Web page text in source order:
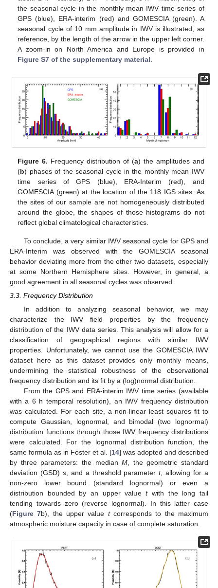
the seasonal cycle in the monthly mean IWV time series of
GPS (blue), ERA-interim (red) and GOMESCIA (green). A
seasonal cycle of 10 mm amplitude in IWV is illustrated, as
reference, by the length of the arrow in the upper left corner.
A zoom-in on North America and Europe is provided in
Figure S7 of the supplementary material
Figure 6. Frequency distribution of (a) the amplitudes and
(b) phases of the seasonal cycle in the monthly mean IWV
time series of GPS (blue), ERA-Interim (red), and
GOMESCIA (green) at the location of the 118 IGS sites. As
the sites of our sample are not homogeneously distributed
around the globe, the shapes of those histograms do not
reflect global climatological characteristics.
To conclude, a very similar IWV seasonal cycle for GPS and
ERA-Interim was observed with the GOMESCIA seasonal
behavior deviating more from the other two datasets, especially
at some Northern Hemisphere sites. However, in general, a
good agreement in all seasonal cycles was observed.
3.3. Frequency Distribution
In addition to analyzing seasonal behavior, we may
characterize the IWV field properties by the frequency
distribution of the IWV data series. This analysis will allow for a
classification of geographical regions with similar IWV
properties. Unfortunately, we cannot use the GOMESCIA IWV
dataset here as this dataset provides only monthly means,
undermining the statistical robustness of the observational
frequency distribution and its fit by a (log)normal distribution.
From the GPS and ERA-interim IWV time series (available
with a 6 h temporal resolution), an IWV frequency distribution
was calculated. For each site, a non-linear least squares fit to
compute Gaussian, lognormal, and bimodal (two lognormal)
distribution functions through those IWV frequency distributions
were calculated. For the lognormal distribution function, the
same formula as in Foster et al. [14] was adopted and described
by three parameters: the medianM , the geometric standard
deviation (GSD) s, and a threshold parametert, allowing for a
non-zero lower bound (standard lognormal) or even a
distribution bounded by an upper valuetwith the long tail
tending towards zero (reverse lognormal). In this latter case
(Figure 7b), the upper value tcorresponds to the maximum
atmospheric moisture capacity in case of complete saturation.